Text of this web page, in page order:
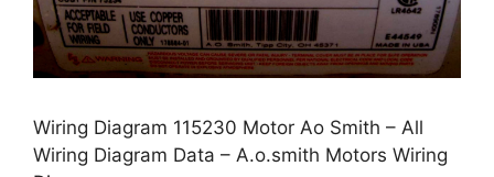
Wiring Diagram 115230 Motor Ao Smith – All
Wiring Diagram Data – A.o.smith Motors Wiring